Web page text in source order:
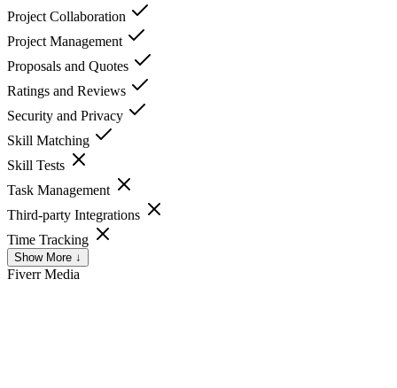
Project Collaboration
Project Management
Proposals and Quotes
Ratings and Reviews
Security and Privacy
Skill Matching
Skill Tests
Task Management
Third-party Integrations
Time Tracking
Show More ↓
FiverrMedia